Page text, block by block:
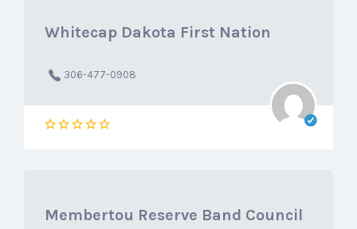
Whitecap Dakota First Nation
306-477-0908
Membertou Reserve Band Council